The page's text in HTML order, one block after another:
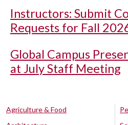
Instructors: Submit
Requests for Fall
Global Campus
at July Staff Meeting
Agriculture & Food